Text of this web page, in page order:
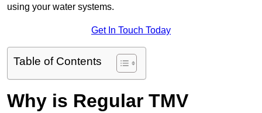
using your water systems.
Get In Touch Today
Table of Contents
Why is Regular TMV